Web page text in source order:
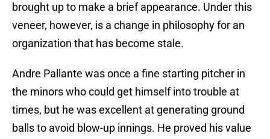
brought up to make a brief appearance. Under this
veneer, however, is a change in philosophy for an
organization that has become stale.
Andre Pallante was once a fine starting pitcher in
the minors who could get himself into trouble at
times, but he was excellent at generating ground
balls to avoid blow-up innings. He proved his value